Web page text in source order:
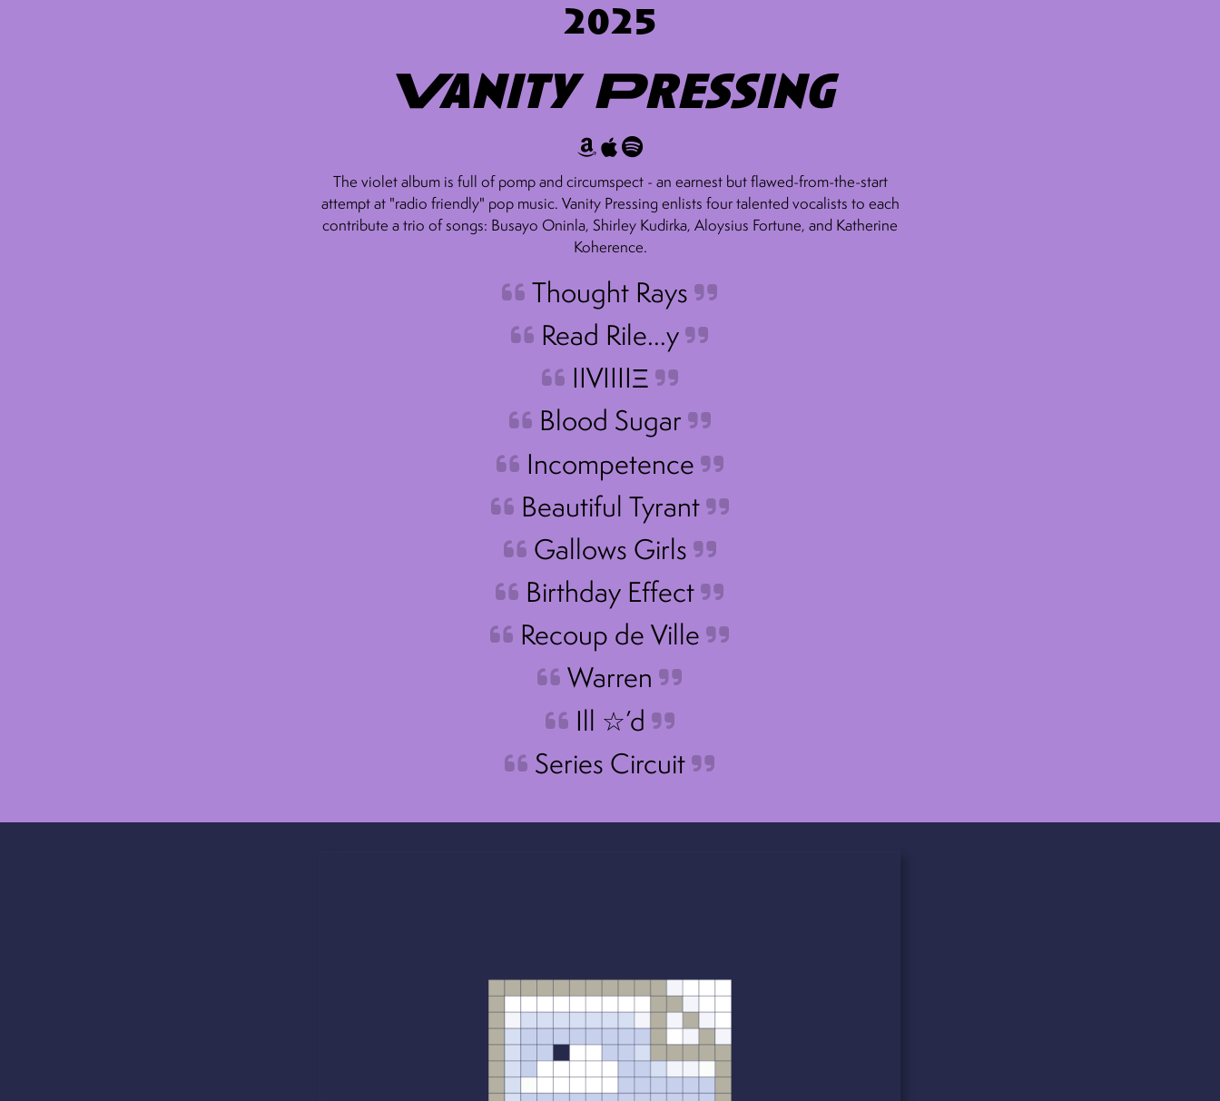
2025
Vanity Pressing
The violet album is full of pomp and circumspect - an earnest but flawed-from-the-start
attempt at "radio friendly" pop music. Vanity Pressing enlists four talented vocalists to each
contribute a trio of songs: Busayo Oninla, Shirley Kudirka, Aloysius Fortune, and Katherine
Koherence.
Thought Rays
Read Rile…y
IIVIIIIΞ
Blood Sugar
Incompetence
Beautiful Tyrant
Gallows Girls
Birthday Effect
Recoup de Ville
Warren
Ill ☆’d
Series Circuit